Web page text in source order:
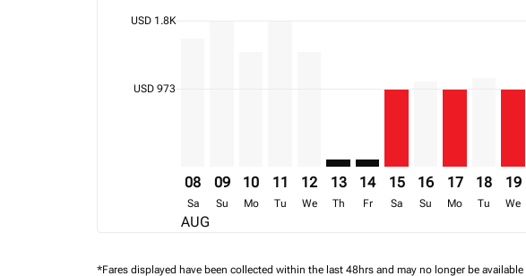
USD 973
USD 1.8Kcmp-daily-histogram-bars-legend-max-price-aria-label USD 1.8K
Displaying fares for August-2026
08
Sa
AUG
09
Su
10
Mo
11
Tu
12
We
13
Th
14
Fr
15
Sa
16
Su
17
Mo
18
Tu
19
We
*Fares displayed have been collected within the last 48hrs and may no longer be